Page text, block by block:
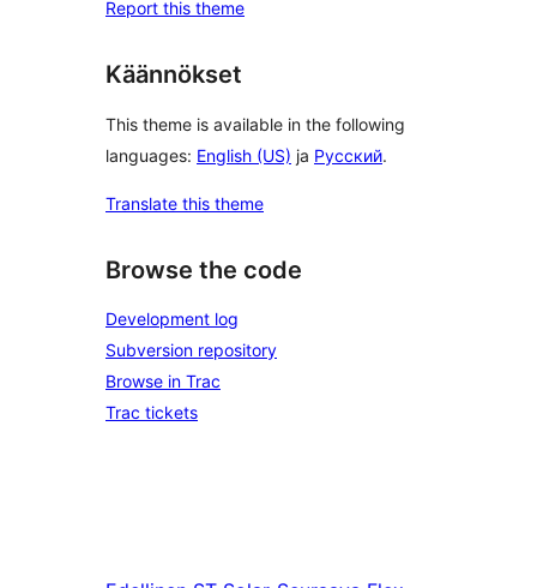
Report this theme
Käännökset
This theme is available in the following
languages: English (US) ja Русский.
Translate this theme
Browse the code
Development log
Subversion repository
Browse in Trac
Trac tickets